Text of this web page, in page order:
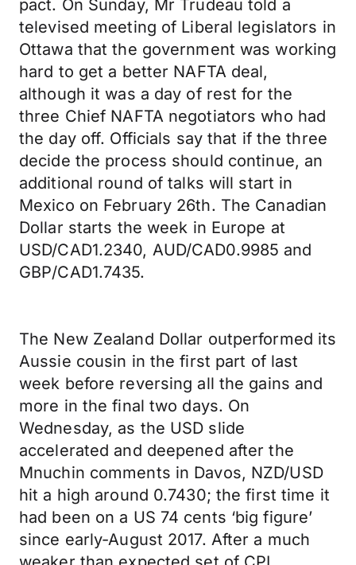
pact. On Sunday, Mr Trudeau told a
televised meeting of Liberal legislators in
Ottawa that the government was working
hard to get a better NAFTA deal,
although it was a day of rest for the
three Chief NAFTA negotiators who had
the day off. Officials say that if the three
decide the process should continue, an
additional round of talks will start in
Mexico on February 26th. The Canadian
Dollar starts the week in Europe at
USD/CAD1.2340, AUD/CAD0.9985 and
GBP/CAD1.7435.
The New Zealand Dollar outperformed its
Aussie cousin in the first part of last
week before reversing all the gains and
more in the final two days. On
Wednesday, as the USD slide
accelerated and deepened after the
Mnuchin comments in Davos, NZD/USD
hit a high around 0.7430; the first time it
had been on a US 74 cents ‘big figure’
since early-August 2017. After a much